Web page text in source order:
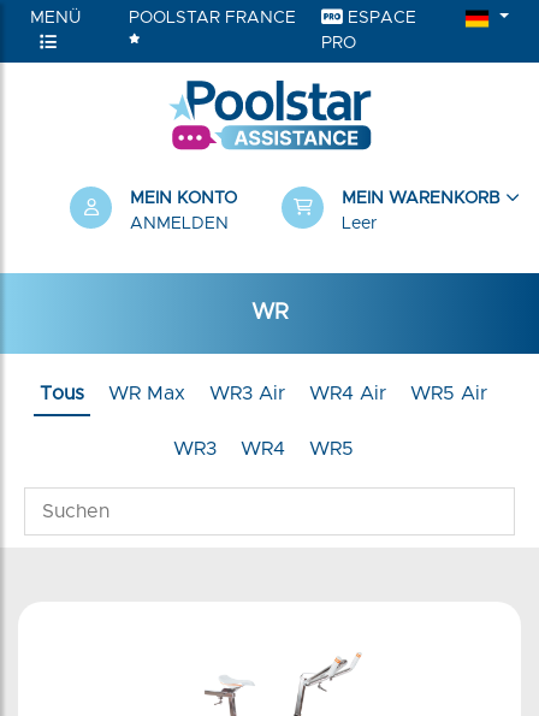
MENÜ POOLSTAR FRANCE
ESPACE
PRO
MEIN KONTO
ANMELDEN
MEIN WARENKORB
Leer
WR
Tous WR Max WR3 Air WR4 Air WR5 Air
WR3 WR4 WR5